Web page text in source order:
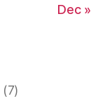
Dec »
(7)